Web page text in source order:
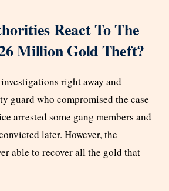
React To The
Million Gold Theft?
right away and
guard who compromised the case
arrested some gang members and
later. However, the
able to recover all the gold that